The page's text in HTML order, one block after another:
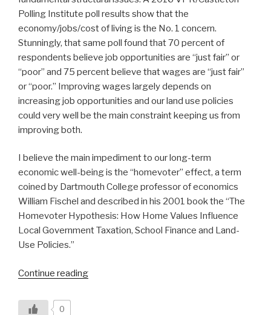
Polling Institute poll results show that the
economy/jobs/cost of living is the No. 1 concern.
Stunningly, that same poll found that 70 percent of
respondents believe job opportunities are “just fair” or
“poor” and 75 percent believe that wages are “just fair”
or “poor.” Improving wages largely depends on
increasing job opportunities and our land use policies
could very well be the main constraint keeping us from
improving both.
I believe the main impediment to our long-term
economic well-being is the “homevoter” effect, a term
coined by Dartmouth College professor of economics
William Fischel and described in his 2001 book the “The
Homevoter Hypothesis: How Home Values Influence
Local Government Taxation, School Finance and Land-
Use Policies.”
Continue reading“Vermont’s
0